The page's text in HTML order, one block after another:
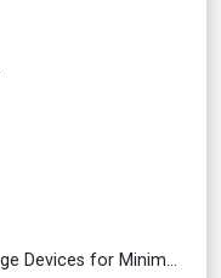
Vacuum-Assisted Venous Drainage Devices for Minimal Invasive Surgery